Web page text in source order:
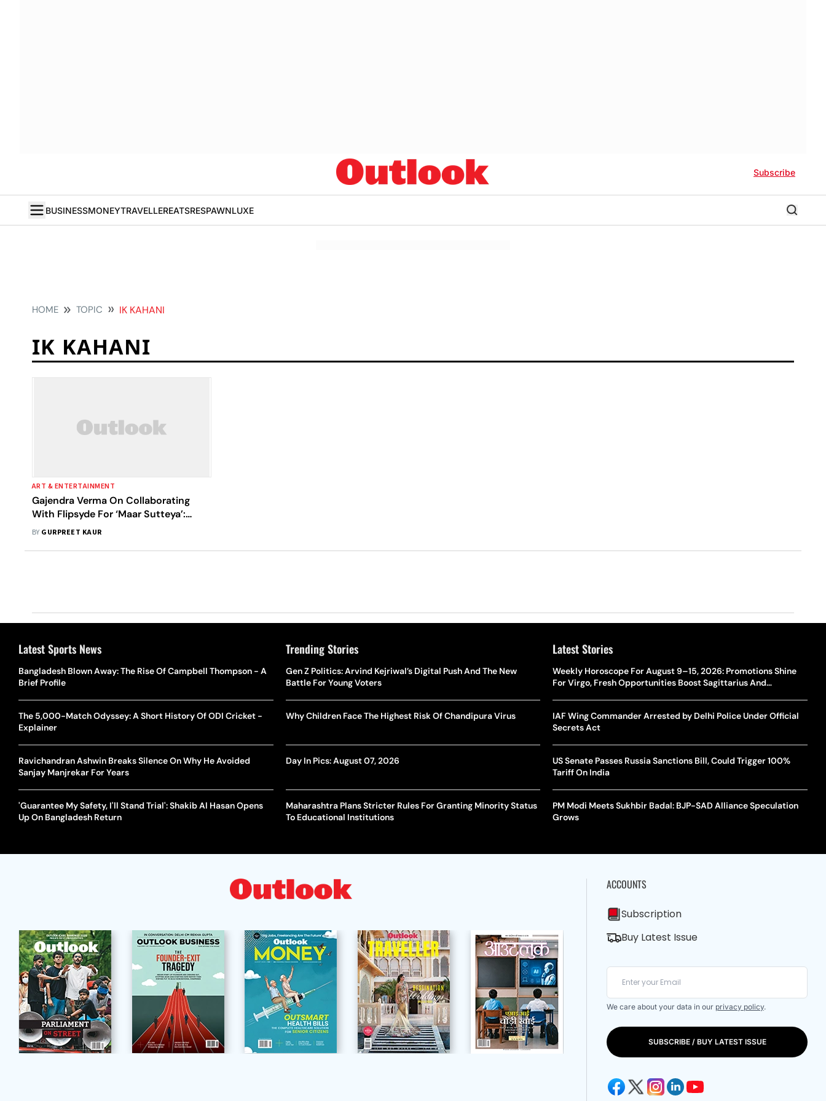
Subscribe
BUSINESSMONEYTRAVELLEREATSRESPAWNLUXE
HOME TOPIC IK KAHANI
IK KAHANI
ART & ENTERTAINMENT
Gajendra Verma On Collaborating
With Flipsyde For ‘Maar Sutteya’:
Music Doesn't Have Any Language
BY GURPREET KAUR
Latest Sports News
Bangladesh Blown Away: The Rise Of Campbell Thompson - A
Brief Profile
The 5,000-Match Odyssey: A Short History Of ODI Cricket -
Explainer
Ravichandran Ashwin Breaks Silence On Why He Avoided
Sanjay Manjrekar For Years
'Guarantee My Safety, I'll Stand Trial': Shakib Al Hasan Opens
Up On Bangladesh Return
Trending Stories
Gen Z Politics: Arvind Kejriwal’s Digital Push And The New
Battle For Young Voters
Why Children Face The Highest Risk Of Chandipura Virus
Day In Pics: August 07, 2026
Maharashtra Plans Stricter Rules For Granting Minority Status
To Educational Institutions
Latest Stories
Weekly Horoscope For August 9–15, 2026: Promotions Shine
For Virgo, Fresh Opportunities Boost Sagittarius And
IAF Wing Commander Arrested by Delhi Police Under Official
Secrets Act
US Senate Passes Russia Sanctions Bill, Could Trigger 100%
Tariff On India
PM Modi Meets Sukhbir Badal: BJP-SAD Alliance Speculation
Grows
ACCOUNTS
Subscription
Buy Latest Issue
We care about your data in our privacy policy.
SUBSCRIBE / BUY LATEST ISSUE